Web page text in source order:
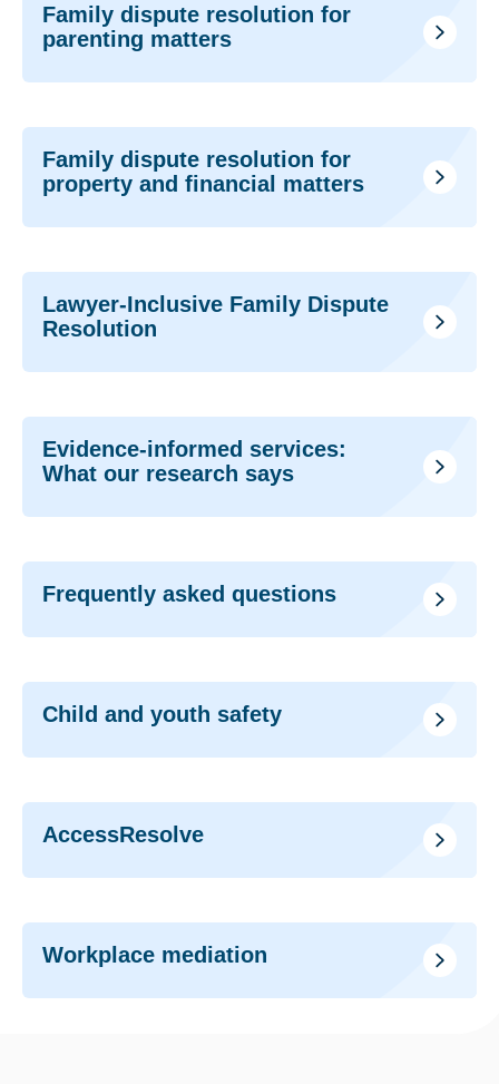
Family dispute resolution for
parenting matters
Family dispute resolution for
property and financial matters
Lawyer-Inclusive Family Dispute
Resolution
Evidence-informed services:
What our research says
Frequently asked questions
Child and youth safety
AccessResolve
Workplace mediation